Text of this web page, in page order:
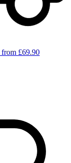
from £69.90